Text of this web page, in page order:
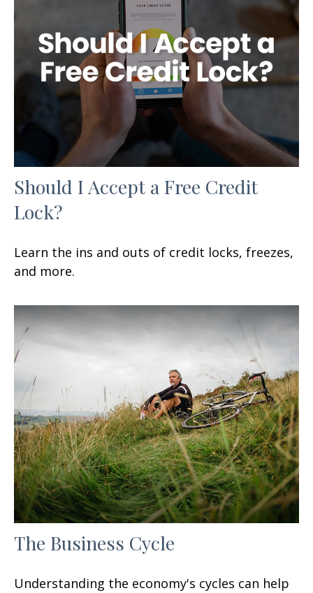
Should I Accept a Free Credit
Lock?
Learn the ins and outs of credit locks, freezes,
and more.
The Business Cycle
Understanding the economy's cycles can help